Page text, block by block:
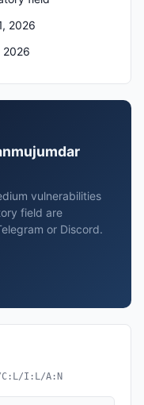
2026
2026
vulnerabilities
field are
or Discord.
C:L/I:L/A:N